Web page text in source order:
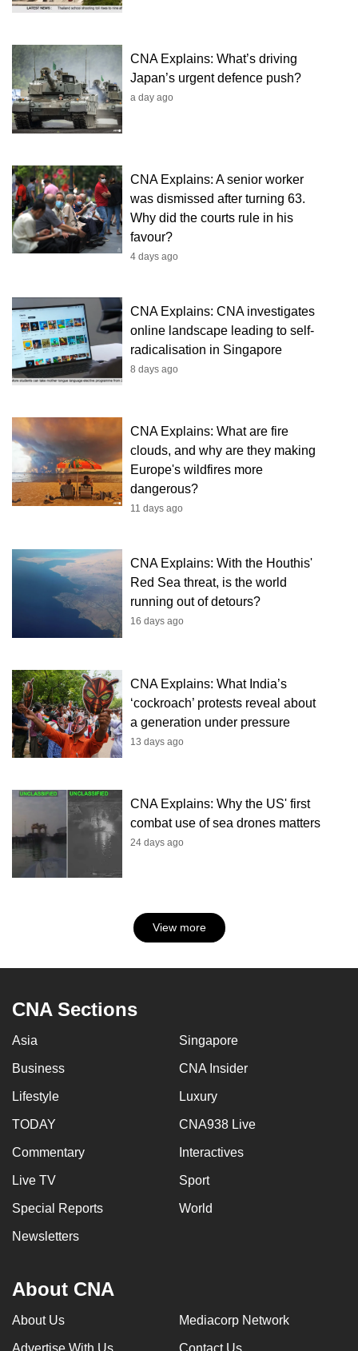
CNA Explains: What’s driving
Japan’s urgent defence push?
a day ago
CNA Explains: A senior worker
was dismissed after turning 63.
Why did the courts rule in his
favour?
4 days ago
CNA Explains: CNA investigates
online landscape leading to self-
radicalisation in Singapore
8 days ago
CNA Explains: What are fire
clouds, and why are they making
Europe's wildfires more
dangerous?
11 days ago
CNA Explains: With the Houthis'
Red Sea threat, is the world
running out of detours?
16 days ago
CNA Explains: What India’s
‘cockroach’ protests reveal about
a generation under pressure
13 days ago
CNA Explains: Why the US' first
combat use of sea drones matters
24 days ago
View more
CNA Sections
Asia Singapore
Business CNA Insider
Lifestyle Luxury
TODAY CNA938 Live
Commentary Interactives
Live TV Sport
Special Reports World
Newsletters
About CNA
About Us Mediacorp Network